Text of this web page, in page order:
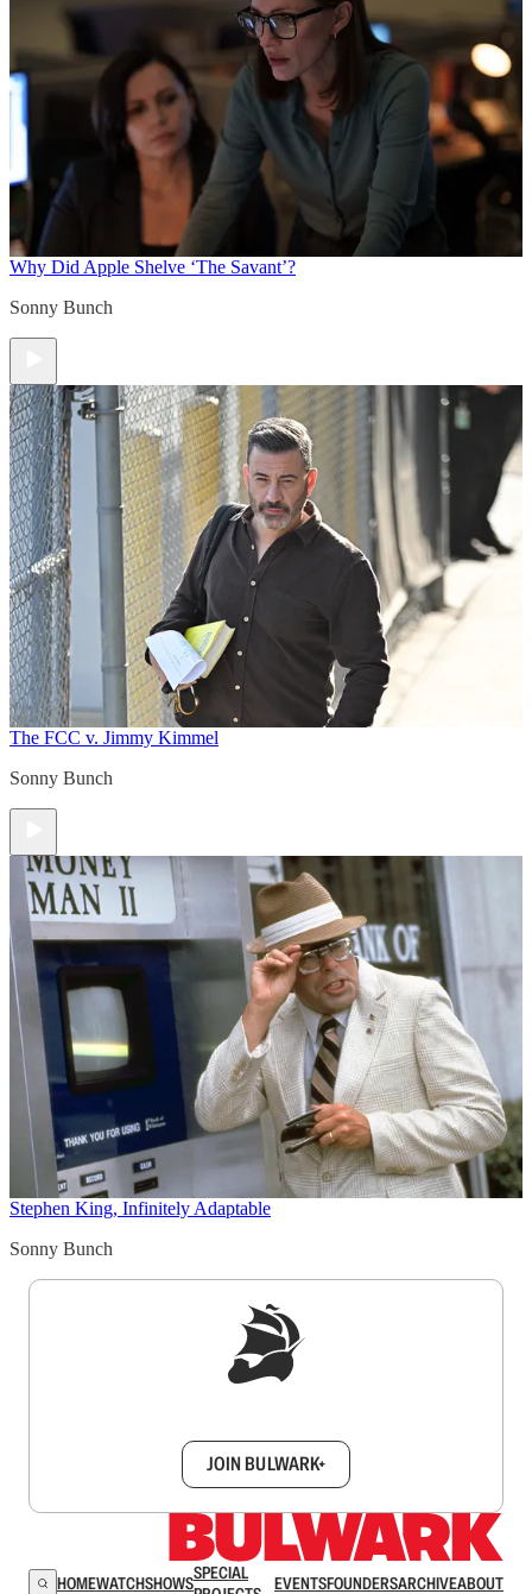
Why Did Apple Shelve ‘The Savant’?
Sonny Bunch
The FCC v. Jimmy Kimmel
Sonny Bunch
Stephen King, Infinitely Adaptable
Sonny Bunch
JOIN BULWARK+
HOMEWATCHSHOWSSPECIAL
EVENTSFOUNDERSARCHIVEABOUT